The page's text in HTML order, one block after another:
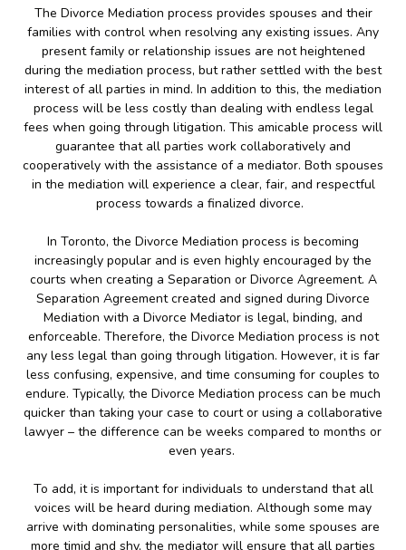
The Divorce Mediation process provides spouses and their
families with control when resolving any existing issues. Any
present family or relationship issues are not heightened
during the mediation process, but rather settled with the best
interest of all parties in mind. In addition to this, the mediation
process will be less costly than dealing with endless legal
fees when going through litigation. This amicable process will
guarantee that all parties work collaboratively and
cooperatively with the assistance of a mediator. Both spouses
in the mediation will experience a clear, fair, and respectful
process towards a finalized divorce.
In Toronto, the Divorce Mediation process is becoming
increasingly popular and is even highly encouraged by the
courts when creating a Separation or Divorce Agreement. A
Separation Agreement created and signed during Divorce
Mediation with a Divorce Mediator is legal, binding, and
enforceable. Therefore, the Divorce Mediation process is not
any less legal than going through litigation. However, it is far
less confusing, expensive, and time consuming for couples to
endure. Typically, the Divorce Mediation process can be much
quicker than taking your case to court or using a collaborative
lawyer – the difference can be weeks compared to months or
even years.
To add, it is important for individuals to understand that all
voices will be heard during mediation. Although some may
arrive with dominating personalities, while some spouses are
more timid and shy, the mediator will ensure that all parties